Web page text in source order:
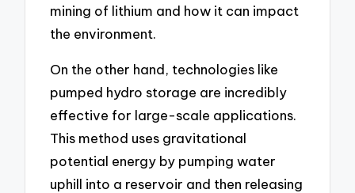
mining of lithium and how it can impact
the environment.
On the other hand, technologies like
pumped hydro storage are incredibly
effective for large-scale applications.
This method uses gravitational
potential energy by pumping water
uphill into a reservoir and then releasing